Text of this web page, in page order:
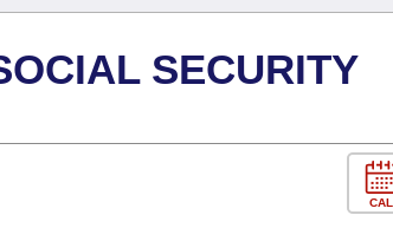
SECURITY
CAL